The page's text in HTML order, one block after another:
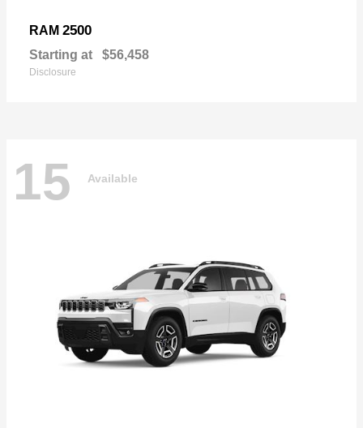
RAM 2500
Starting at $56,458
Disclosure
15 Available